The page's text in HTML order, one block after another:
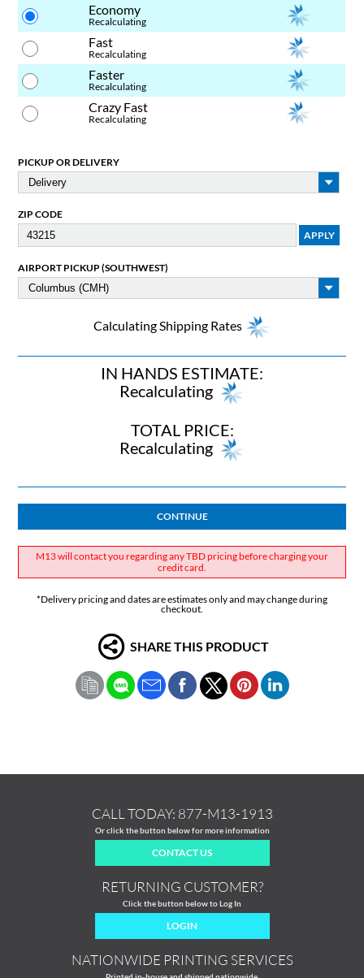
Economy
Recalculating
Fast
Recalculating
Faster
Recalculating
Crazy Fast
Recalculating
PICKUP OR DELIVERY
ZIP CODE
AIRPORT PICKUP (SOUTHWEST)
Calculating Shipping Rates
IN HANDS ESTIMATE:
Recalculating
TOTAL PRICE:
Recalculating
CONTINUE
M13 will contact you regarding any TBD pricing before charging your
credit card.
*Delivery pricing and dates are estimates only and may change during
checkout.
SHARE THIS PRODUCT
CALL TODAY: 877-M13-1913
Or click the button below for more information
CONTACT US
RETURNING CUSTOMER?
Click the button below to Log In
LOGIN
NATIONWIDE PRINTING SERVICES